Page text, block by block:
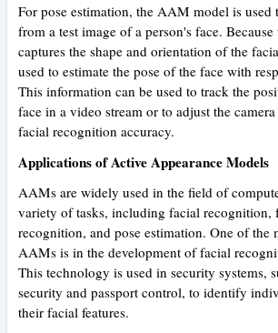
For pose estimation, the AAM model is used
from a test image of a person's face.
captures the shape and orientation of the
used to estimate the pose of the face with
This information can be used to track the
face in a video stream or to adjust the
facial recognition accuracy.
Applications of Active Appearance Models
AAMs are widely used in the field of
variety of tasks, including facial recognition,
recognition, and pose estimation. One of the
AAMs is in the development of facial
This technology is used in security systems,
security and passport control, to identify
their facial features.